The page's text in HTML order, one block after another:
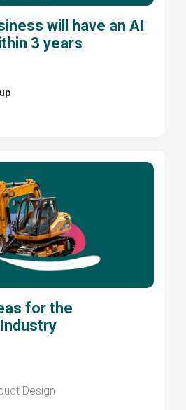
will have an AI
3 years
for the
Design